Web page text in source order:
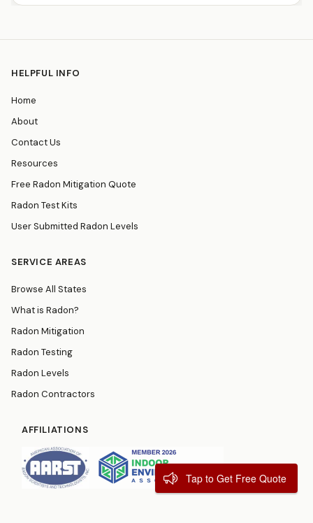
HELPFUL INFO
Home
About
Contact Us
Resources
Free Radon Mitigation Quote
Radon Test Kits
User Submitted Radon Levels
SERVICE AREAS
Browse All States
What is Radon?
Radon Mitigation
Radon Testing
Radon Levels
Radon Contractors
AFFILIATIONS
Tap to Get Free Quote